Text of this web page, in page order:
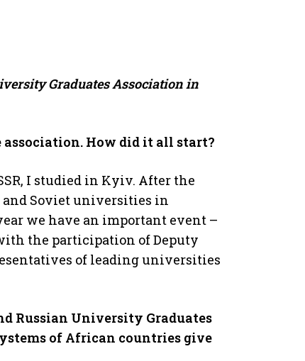
Graduates Association in
How did it all start?
I studied in Kyiv. After the
and Soviet universities in
we have an important event –
the participation of Deputy
of leading universities
Russian University Graduates
of African countries give